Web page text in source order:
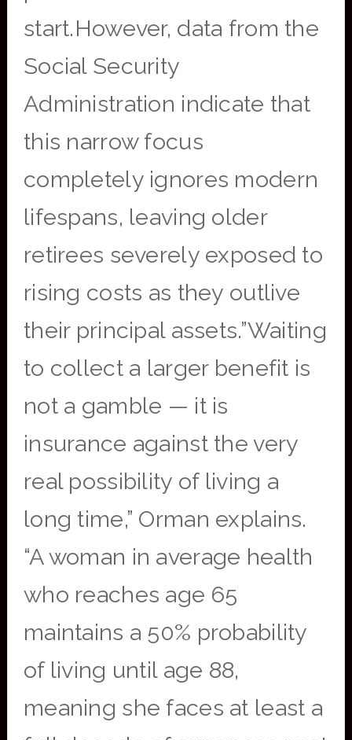
start.However, data from the
Social Security
Administration indicate that
this narrow focus
completely ignores modern
lifespans, leaving older
retirees severely exposed to
rising costs as they outlive
their principal assets.”Waiting
to collect a larger benefit is
not a gamble — it is
insurance against the very
real possibility of living a
long time,” Orman explains.
“A woman in average health
who reaches age 65
maintains a 50% probability
of living until age 88,
meaning she faces at least a